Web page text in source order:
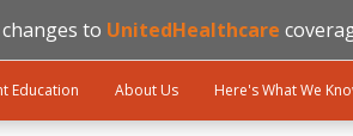
to UnitedHealthcare
Education About Us Here's What We